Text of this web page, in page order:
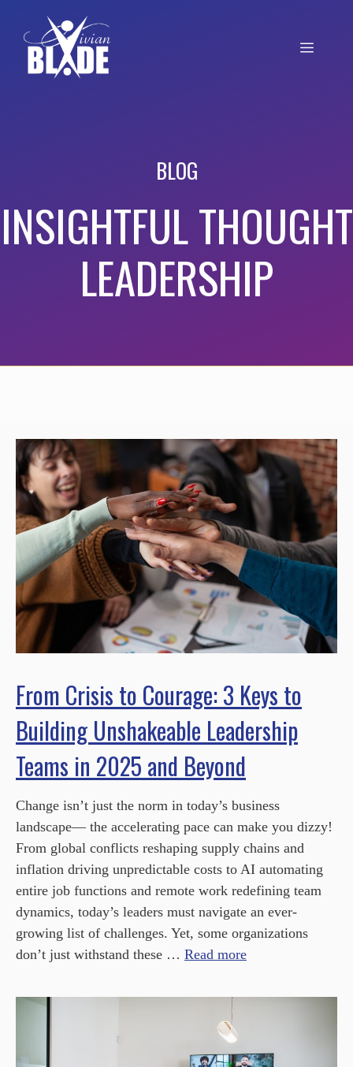
BLOG
INSIGHTFUL THOUGHT
LEADERSHIP
From Crisis to Courage: 3 Keys to
Building Unshakeable Leadership
Teams in 2025 and Beyond
Change isn’t just the norm in today’s business
landscape— the accelerating pace can make you dizzy!
From global conflicts reshaping supply chains and
inflation driving unpredictable costs to AI automating
entire job functions and remote work redefining team
dynamics, today’s leaders must navigate an ever-
growing list of challenges. Yet, some organizations
don’t just withstand these … Read more